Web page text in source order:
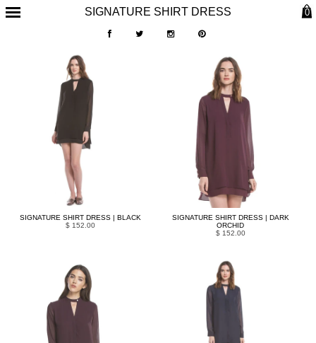
SIGNATURE SHIRT DRESS 0
SIGNATURE SHIRT DRESS | BLACK
$ 152.00
SIGNATURE SHIRT DRESS | DARK
ORCHID
$ 152.00